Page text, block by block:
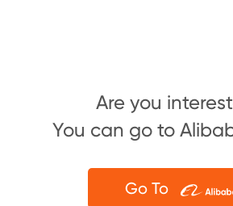
Are you
You can go to
Go To